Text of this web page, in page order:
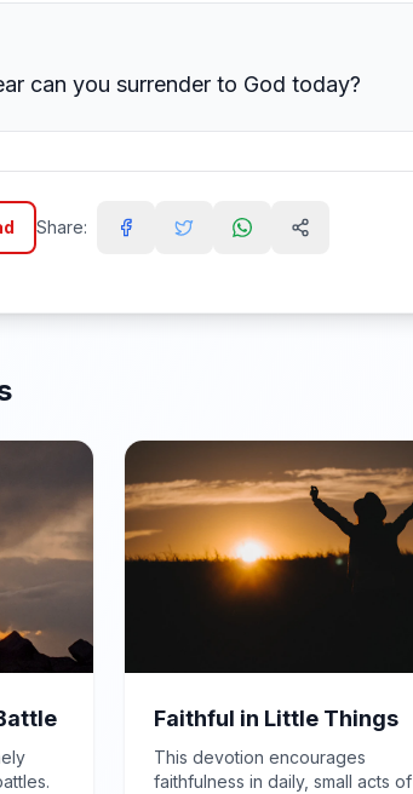
can you surrender to God today?
Share:
Faithful in Little Things
This devotion encourages
faithfulness in daily, small acts of